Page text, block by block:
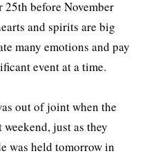
25th before November
and spirits are big
many emotions and pay
event at a time.
out of joint when the
just as they
was held tomorrow in